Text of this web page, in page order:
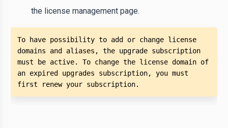
the license management page.
To have possibility to add or change license
domains and aliases, the upgrade subscription
must be active. To change the license domain of
an expired upgrades subscription, you must
first renew your subscription.